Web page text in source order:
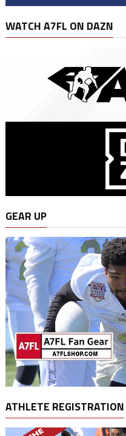
WATCH A7FL ON DAZN
GEAR UP
ATHLETE REGISTRATION